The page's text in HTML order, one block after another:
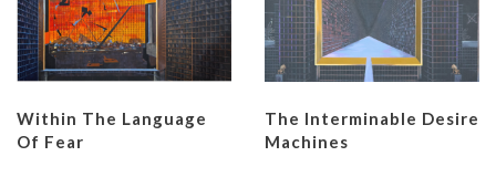
Within The Language
Of Fear
The Interminable Desire
Machines